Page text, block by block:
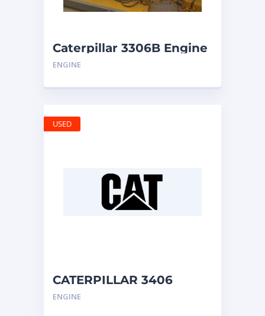
Caterpillar 3306B Engine
ENGINE
CATERPILLAR 3406
ENGINE
ENGINE
USED